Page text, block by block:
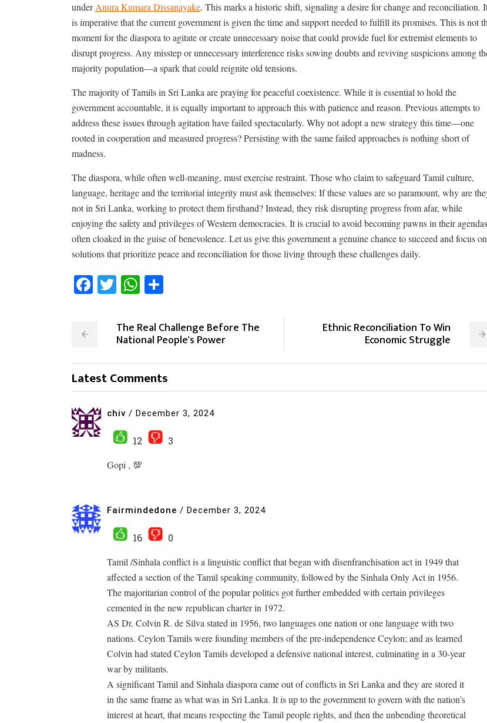
underAnura Kumara Dissanayake. This marks a historic shift, signaling a desire for change and reconciliation.
is imperative that the current government is given the time and support needed to fulfill its promises. This is not
moment for the diaspora to agitate or create unnecessary noise that could provide fuel for extremist elements to
disrupt progress. Any misstep or unnecessary interference risks sowing doubts and reviving suspicions among
majority population—a spark that could reignite old tensions.
The majority of Tamils in Sri Lanka are praying for peaceful coexistence. While it is essential to hold the
government accountable, it is equally important to approach this with patience and reason. Previous attempts to
address these issues through agitation have failed spectacularly. Why not adopt a new strategy this time—one
rooted in cooperation and measured progress? Persisting with the same failed approaches is nothing short of
madness.
The diaspora, while often well-meaning, must exercise restraint. Those who claim to safeguard Tamil culture,
language, heritage and the territorial integrity must ask themselves: If these values are so paramount, why are
not in Sri Lanka, working to protect them firsthand? Instead, they risk disrupting progress from afar, while
enjoying the safety and privileges of Western democracies. It is crucial to avoid becoming pawns in their
often cloaked in the guise of benevolence. Let us give this government a genuine chance to succeed and focus on
solutions that prioritize peace and reconciliation for those living through these challenges daily.
Facebook
TwitterWhatsApp
The Real Challenge Before The
National People's Power
Ethnic Reconciliation To Win
Economic Struggle
Latest Comments
chiv / December 3, 2024
12
3
Gopi , 💯
Fairmindedone / December 3, 2024
16
0
Tamil /Sinhala conflict is a linguistic conflict that began with disenfranchisation act in 1949 that
affected a section of the Tamil speaking community, followed by the Sinhala Only Act in 1956.
The majoritarian control of the popular politics got further embedded with certain privileges
cemented in the new republican charter in 1972.
AS Dr. Colvin R. de Silva stated in 1956, two languages one nation or one language with two
nations. Ceylon Tamils were founding members of the pre-independence Ceylon; and as learned
Colvin had stated Ceylon Tamils developed a defensive national interest, culminating in a 30-year
war by militants.
A significant Tamil and Sinhala diaspora came out of conflicts in Sri Lanka and they are stored it
in the same frame as what was in Sri Lanka. It is up to the government to govern with the nation’s
interest at heart, that means respecting the Tamil people rights, and then the unbending theoretical